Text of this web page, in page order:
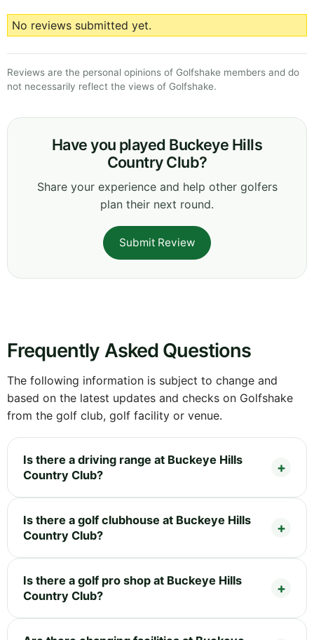
No reviews submitted yet.
Reviews are the personal opinions of Golfshake members and do
not necessarily reflect the views of Golfshake.
Have you played Buckeye Hills
Country Club?
Share your experience and help other golfers
plan their next round.
Submit Review
Frequently Asked Questions
The following information is subject to change and
based on the latest updates and checks on Golfshake
from the golf club, golf facility or venue.
Is there a driving range at Buckeye Hills
Country Club?
Is there a golf clubhouse at Buckeye Hills
Country Club?
Is there a golf pro shop at Buckeye Hills
Country Club?